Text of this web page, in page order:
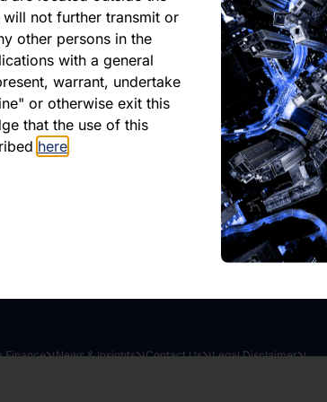
will not further transmit or
other persons in the
with a general
warrant, undertake
or otherwise exit this
that the use of this
here.
report
Finance News & Insights Contact Us Legal Disclaimer